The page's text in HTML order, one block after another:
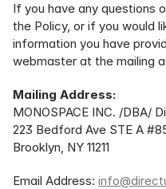
If you have any questions
the Policy, or if you would
information you have
webmaster at the mailing
Mailing Address:
MONOSPACE INC. /DBA/
223 Bedford Ave STE A
Brooklyn, NY 11211
Email Address: